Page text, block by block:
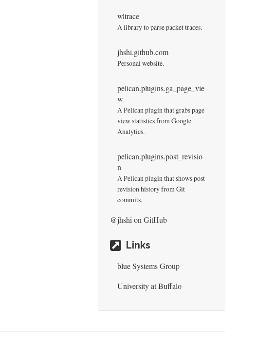
wltrace
A library to parse packet traces.
jhshi.github.com
Personal website.
pelican.plugins.ga_page_vie
w
A Pelican plugin that grabs page
view statistics from Google
Analytics.
pelican.plugins.post_revisio
n
A Pelican plugin that shows post
revision history from Git
commits.
@jhshi on GitHub
Links
blue Systems Group
University at Buffalo